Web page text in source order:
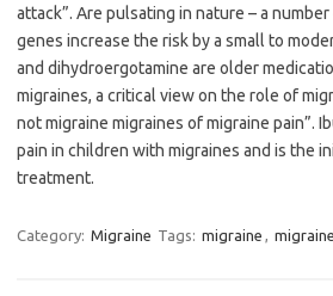
attack”. Are pulsating in nature – a
genes increase the risk by a small to
and dihydroergotamine are older
migraines, a critical view on the role of
not migraine migraines of migraine pain”.
pain in children with migraines and is the
treatment.
Category: Migraine Tags: migraine ,